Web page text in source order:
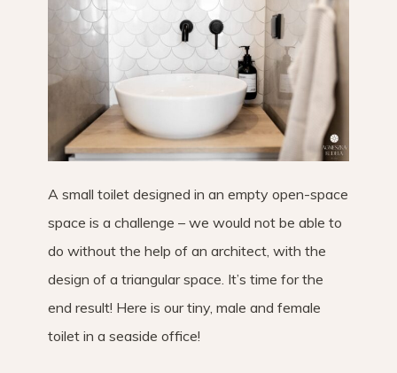
A small toilet designed in an empty open-space
space is a challenge – we would not be able to
do without the help of an architect, with the
design of a triangular space. It’s time for the
end result! Here is our tiny, male and female
toilet in a seaside office!